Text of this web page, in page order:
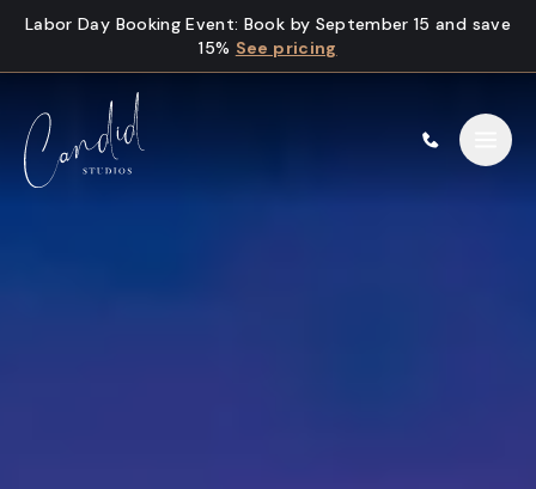
Skip to content
Labor Day Booking Event: Book by September 15 and save
15% See pricing